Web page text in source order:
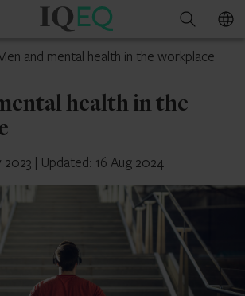
IQ-
Guernsey
Search
and mental health in the workplace
health in the
2023 | Updated: 16 Aug 2024